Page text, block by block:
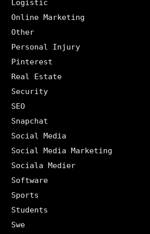
Logistic
Online Marketing
Other
Personal Injury
Pinterest
Real Estate
Security
SEO
Snapchat
Social Media
Social Media Marketing
Sociala Medier
Software
Sports
Students
Swe